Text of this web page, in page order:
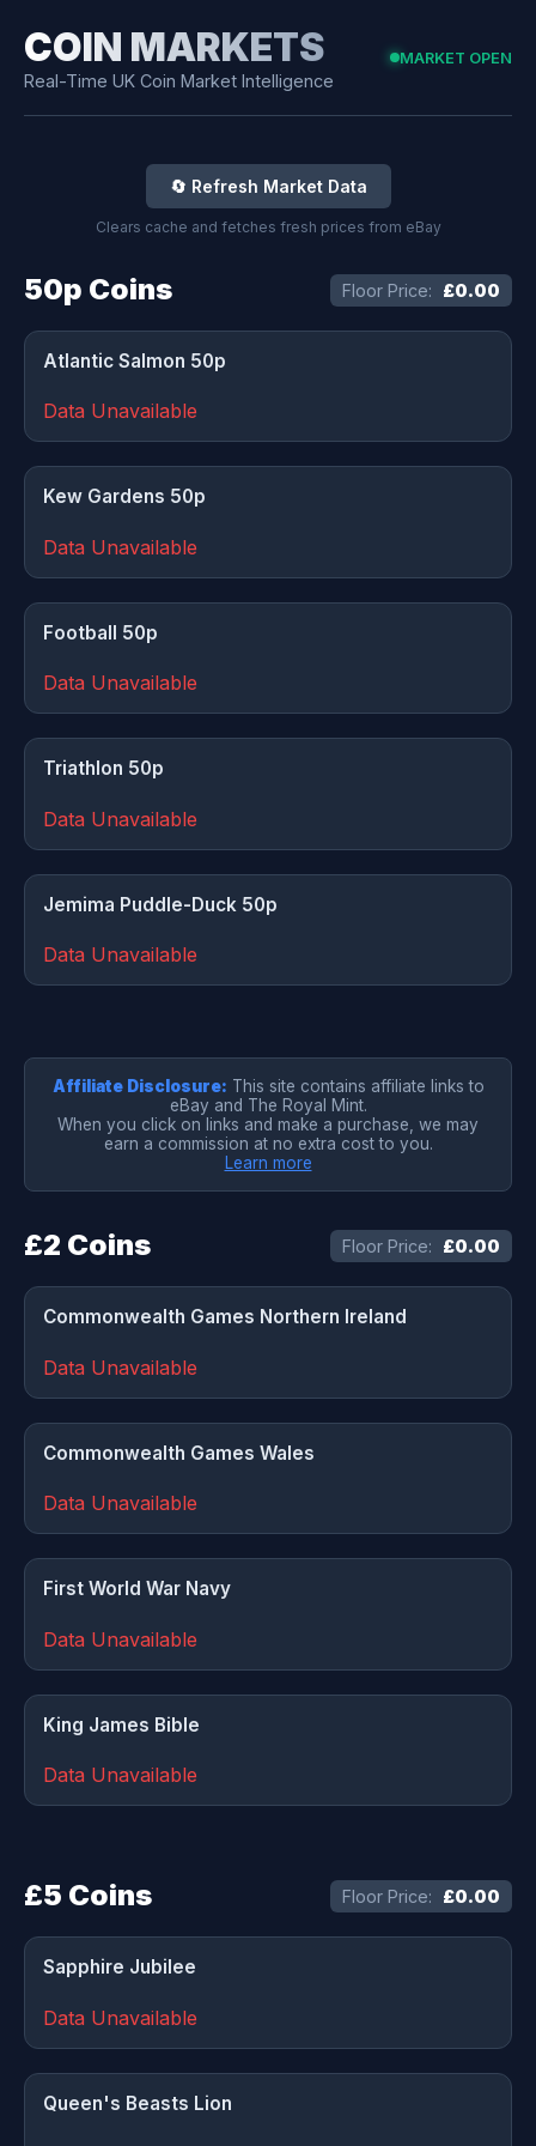
COIN MARKETS
Real-Time UK Coin Market Intelligence
MARKET OPEN
🔄 Refresh Market Data
Clears cache and fetches fresh prices from eBay
50p Coins Floor Price: £0.00
Atlantic Salmon 50p
Data Unavailable
Kew Gardens 50p
Data Unavailable
Football 50p
Data Unavailable
Triathlon 50p
Data Unavailable
Jemima Puddle-Duck 50p
Data Unavailable
Affiliate Disclosure: This site contains affiliate links to
eBay and The Royal Mint.
When you click on links and make a purchase, we may
earn a commission at no extra cost to you.
Learn more
£2 Coins Floor Price: £0.00
Commonwealth Games Northern Ireland
Data Unavailable
Commonwealth Games Wales
Data Unavailable
First World War Navy
Data Unavailable
King James Bible
Data Unavailable
£5 Coins Floor Price: £0.00
Sapphire Jubilee
Data Unavailable
Queen's Beasts Lion